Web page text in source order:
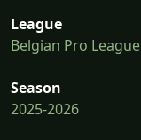
League
Belgian Pro League
Season
2025-2026